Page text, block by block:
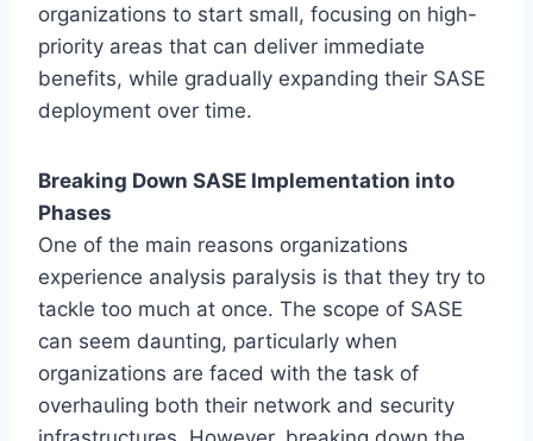
organizations to start small, focusing on high-
priority areas that can deliver immediate
benefits, while gradually expanding their SASE
deployment over time.
Breaking Down SASE Implementation into
Phases
One of the main reasons organizations
experience analysis paralysis is that they try to
tackle too much at once. The scope of SASE
can seem daunting, particularly when
organizations are faced with the task of
overhauling both their network and security